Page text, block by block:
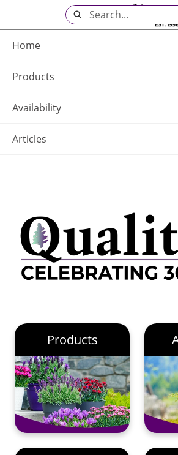
Main
Content
Home
Products
Availability
Articles
Search
Products